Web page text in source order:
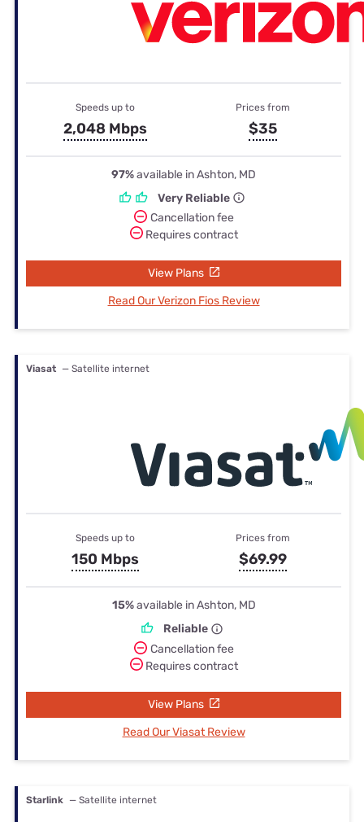
Speeds up to
2,048 Mbps
Prices from
$35
97%available in Ashton, MD
Very Reliable
Cancellation fee
Requires contract
View Plans
Read Our Verizon Fios Review
Viasat — Satellite internet
Speeds up to
150 Mbps
Prices from
$69.99
15%available in Ashton, MD
Reliable
Cancellation fee
Requires contract
View Plans
Read Our Viasat Review
Starlink — Satellite internet